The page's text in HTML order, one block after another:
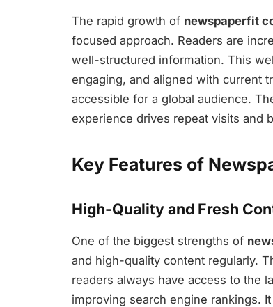
The rapid growth of newspaperfit
focused approach. Readers are
well-structured information. This
engaging, and aligned with current
accessible for a global audience.
experience drives repeat visits and
Key Features of
High-Quality and Fresh
One of the biggest strengths of
and high-quality content regularly.
readers always have access to the
improving search engine rankings.